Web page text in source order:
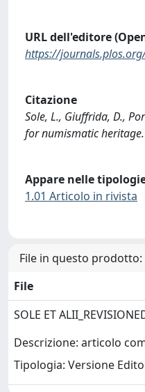
URL dell'editore
https://
Citazione
Sole, L., Giuffrida, D.,
for numismatic
Appare nelle
1.01 Articolo in rivista
File in questo prodotto:
File
SOLE ET
Descrizione: articolo
Tipologia: Versione